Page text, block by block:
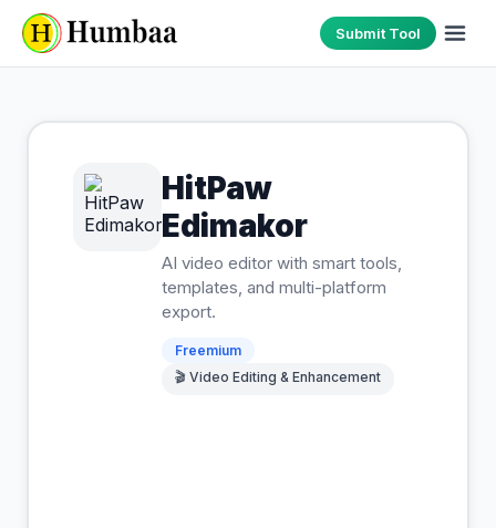
Submit Tool
HitPaw
Edimakor
AI video editor with smart tools,
templates, and multi-platform
export.
Freemium
🎬 Video Editing & Enhancement